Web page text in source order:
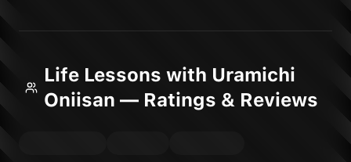
Life Lessons with Uramichi
Oniisan — Ratings & Reviews